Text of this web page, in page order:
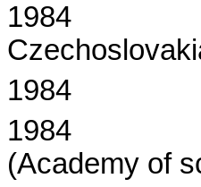
1984
1984
1984
(Academy of